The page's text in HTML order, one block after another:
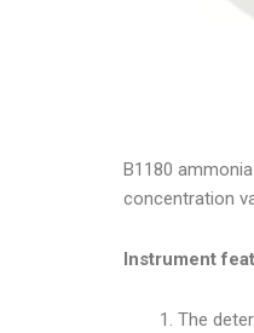
B1180
concentration
Instrument
The